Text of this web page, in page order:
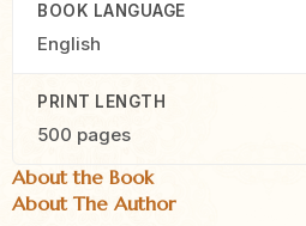
About the Book
About The Author
BOOK LANGUAGE
English
PRINT LENGTH
500 pages